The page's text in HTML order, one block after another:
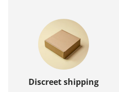
Discreet shipping